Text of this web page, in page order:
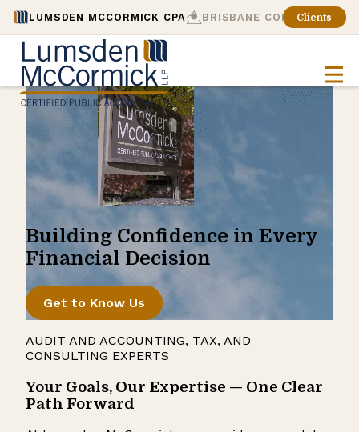
LUMSDEN MCCORMICK CPA BRISBANE CONSULTING
Clients
Building Confidence in Every
Financial Decision
Get to Know Us
AUDIT AND ACCOUNTING, TAX, AND
CONSULTING EXPERTS
Your Goals, Our Expertise — One Clear
Path Forward